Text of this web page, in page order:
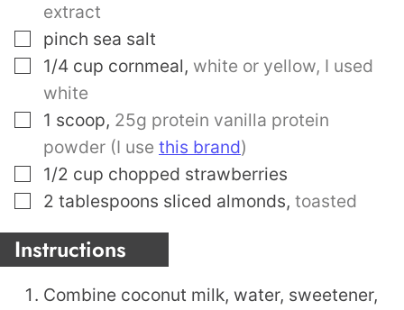
extract
▢
pinch sea salt
▢
1/4 cup cornmeal, white or yellow, I used
white
▢
1 scoop, 25g protein vanilla protein
powder (I use this brand)
▢
1/2 cup chopped strawberries
▢
2 tablespoons sliced almonds, toasted
Instructions
Combine coconut milk, water, sweetener,